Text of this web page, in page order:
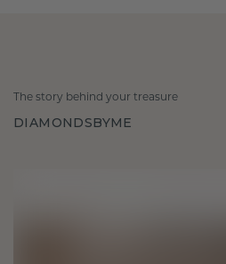
The story behind your treasure
DIAMONDSBYME